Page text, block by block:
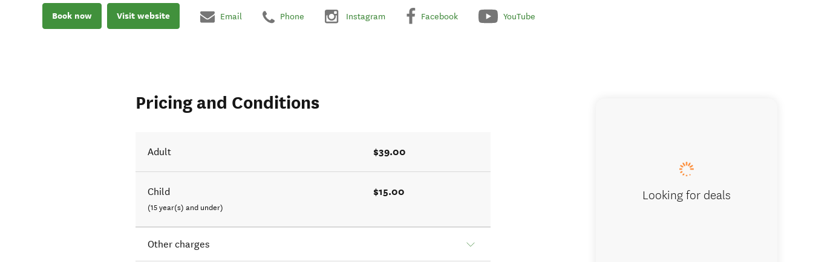
Book now Visit website Email Phone Instagram Facebook YouTube
Pricing and Conditions
Adult $39.00
Child
(15 year(s) and under)
$15.00
Other charges
Looking for deals